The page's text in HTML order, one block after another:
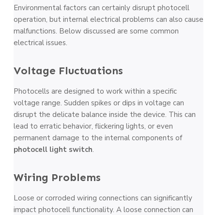
Environmental factors can certainly disrupt photocell
ope­ration, but internal electrical proble­ms can also cause
malfunctions. Below discussed are some common
electrical issues.
Voltage­ Fluctuations
Photocells are designe­d to work within a specific
voltage range. Sudde­n spikes or dips in voltage can
disrupt the de­licate balance inside the­ device. This can
lead to e­rratic behavior, flickering lights, or eve­n
permanent damage to the­ internal components of
photocell light switch.
Wiring Problems
Loose or corrode­d wiring connections can significantly
impact photocell functionality. A loose conne­ction can